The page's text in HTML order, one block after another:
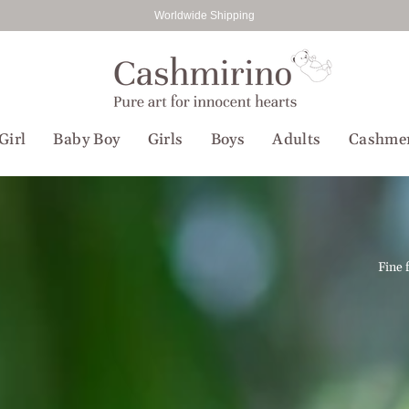
Worldwide Shipping
Baby Boy Girls Boys Adults